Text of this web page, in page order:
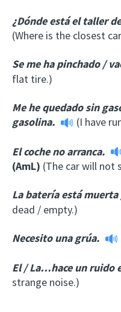
¿Dónde está el taller
(Where is the closest
Se me ha pinchado/
flat tire.)
Me he quedado sin
gasolina.
(I have
El coche no arranca.
(AmL) (The car will not
La batería está muerta
dead / empty.)
Necesito una grúa.
El/La…hace un ruido
strange noise.)